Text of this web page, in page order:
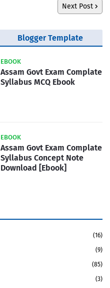
Next Post
Blogger Template
EBOOK
Assam Govt Exam Complate
Syllabus MCQ Ebook
EBOOK
Assam Govt Exam Complate
Syllabus Concept Note
Download [Ebook]
(16)
(9)
(85)
(3)